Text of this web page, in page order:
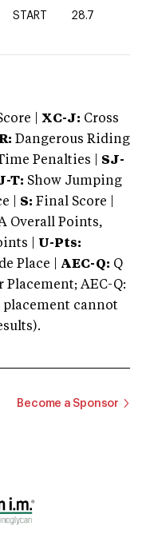
START 28.7
| XC-J: Cross
Dangerous Riding
Penalties | SJ-
T: Show Jumping
| S: Final Score |
Overall Points,
| U-Pts:
Place | AEC-Q: Q
Placement; AEC-Q:
cannot
Become a Sponsor